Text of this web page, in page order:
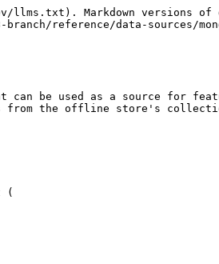
Markdown versions of
reference/data-sources/
can be used as a source for
from the offline store's
(